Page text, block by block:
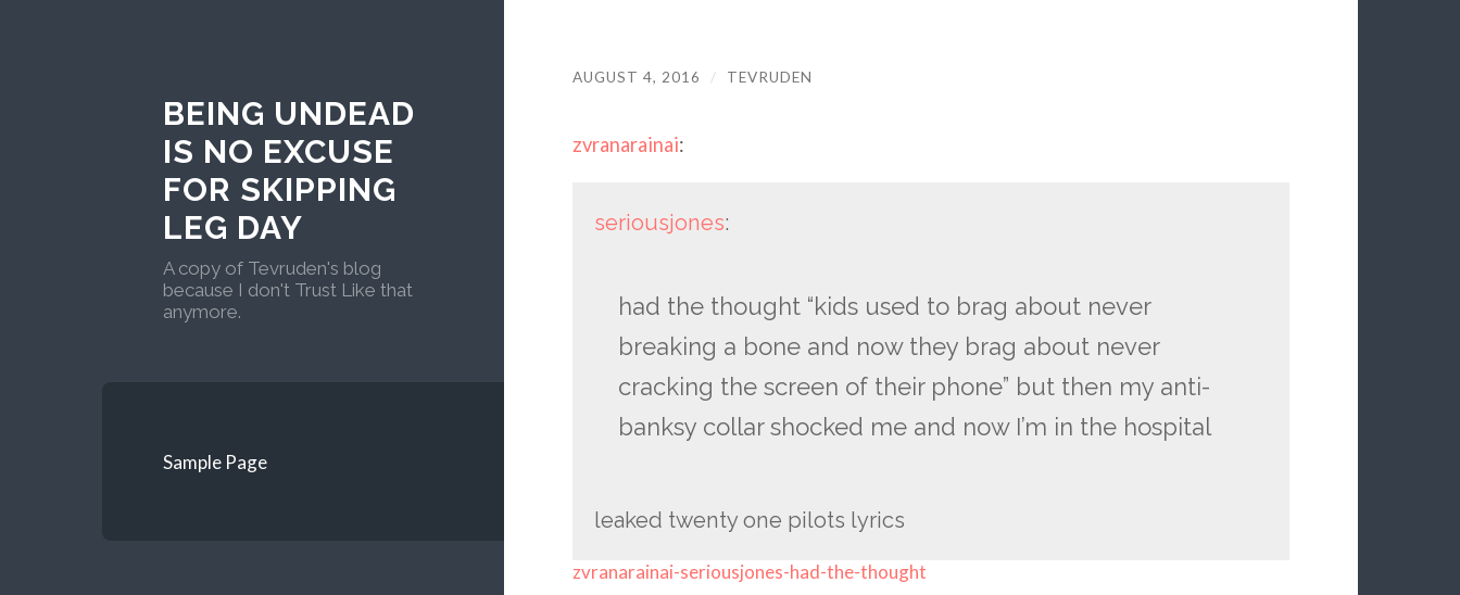
BEING UNDEAD
IS NO EXCUSE
FOR SKIPPING
LEG DAY
A copy of Tevruden's blog
because I don't Trust Like that
anymore.
Sample Page
AUGUST 4, 2016 / TEVRUDEN
zvranarainai:
seriousjones:
had the thought “kids used to brag about never
breaking a bone and now they brag about never
cracking the screen of their phone” but then my anti-
banksy collar shocked me and now I’m in the hospital
leaked twenty one pilots lyrics
zvranarainai-seriousjones-had-the-thought